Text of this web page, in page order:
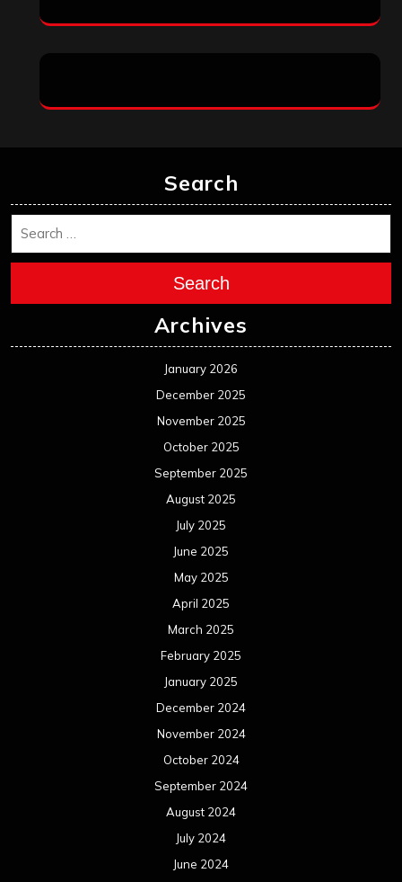
Search
Search
Archives
January 2026
December 2025
November 2025
October 2025
September 2025
August 2025
July 2025
June 2025
May 2025
April 2025
March 2025
February 2025
January 2025
December 2024
November 2024
October 2024
September 2024
August 2024
July 2024
June 2024